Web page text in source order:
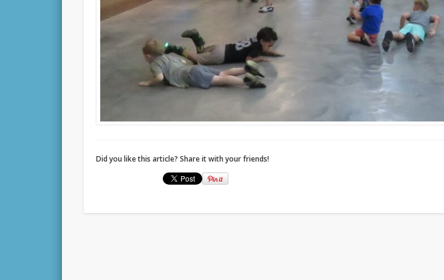
Did you like this article? Share it with your friends!